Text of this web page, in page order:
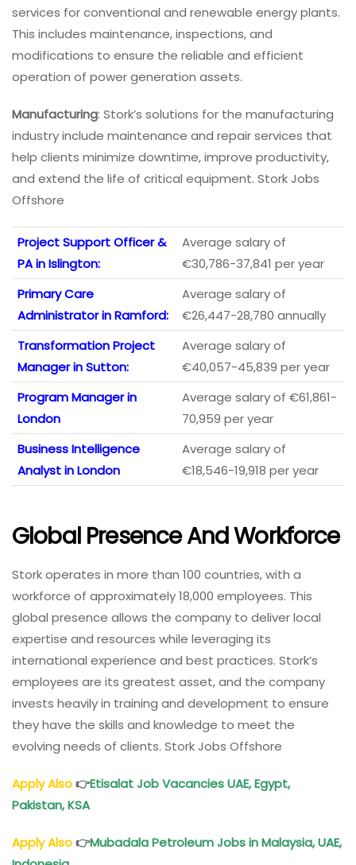
services for conventional and renewable energy plants.
This includes maintenance, inspections, and
modifications to ensure the reliable and efficient
operation of power generation assets.
Manufacturing: Stork’s solutions for the manufacturing
industry include maintenance and repair services that
help clients minimize downtime, improve productivity,
and extend the life of critical equipment. Stork Jobs
Offshore
Project Support Officer &
PA in Islington:
Average salary of
€30,786-37,841 per year
Primary Care
Administrator in Ramford:
Average salary of
€26,447-28,780 annually
Transformation Project
Manager in Sutton:
Average salary of
€40,057-45,839 per year
Program Manager in
London
Average salary of €61,861-
70,959 per year
Business Intelligence
Analyst in London
Average salary of
€18,546-19,918 per year
Global Presence And Workforce
Stork operates in more than 100 countries, with a
workforce of approximately 18,000 employees. This
global presence allows the company to deliver local
expertise and resources while leveraging its
international experience and best practices. Stork’s
employees are its greatest asset, and the company
invests heavily in training and development to ensure
they have the skills and knowledge to meet the
evolving needs of clients. Stork Jobs Offshore
Apply Also👉Etisalat Job Vacancies UAE, Egypt,
Pakistan, KSA
Apply Also👉Mubadala Petroleum Jobs in Malaysia, UAE,